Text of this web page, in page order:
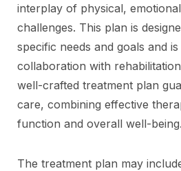
interplay of physical,
challenges. This plan is
specific needs and goals and
collaboration with
well-crafted treatment plan
care, combining effective
function and overall well-being.
The treatment plan may